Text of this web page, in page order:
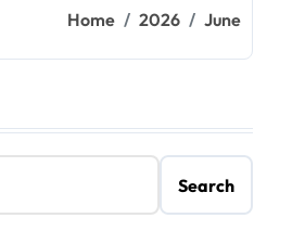
Home 2026 June
Search